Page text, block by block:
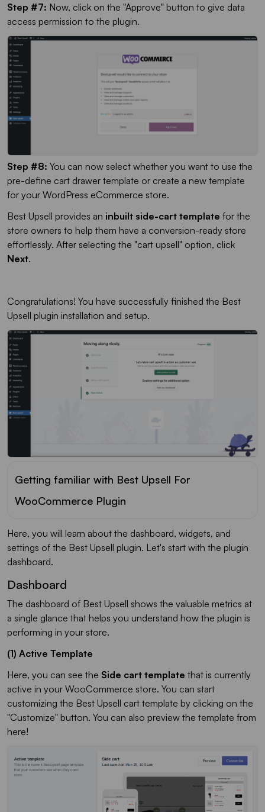
Step #7: Now, click on the "Approve" button to give data
access permission to the plugin.
Step #8: You can now select whether you want to use the
pre-define cart drawer template or create a new template
for your WordPress eCommerce store.
Best Upsell provides an inbuilt side-cart template for the
store owners to help them have a conversion-ready store
effortlessly. After selecting the "cart upsell" option, click
Next.
Congratulations! You have successfully finished the Best
Upsell plugin installation and setup.
Getting familiar with Best Upsell For
WooCommerce Plugin
Here, you will learn about the dashboard, widgets, and
settings of the Best Upsell plugin. Let's start with the plugin
dashboard.
Dashboard
The dashboard of Best Upsell shows the valuable metrics at
a single glance that helps you understand how the plugin is
performing in your store.
(1) Active Template
Here, you can see the Side cart template that is currently
active in your WooCommerce store. You can start
customizing the Best Upsell cart template by clicking on the
"Customize" button. You can also preview the template from
here!